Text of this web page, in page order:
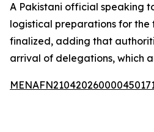
A Pakistani official speaking
logistical preparations for the
finalized, adding that
arrival of delegations, which